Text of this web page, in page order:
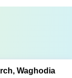
Waghodia